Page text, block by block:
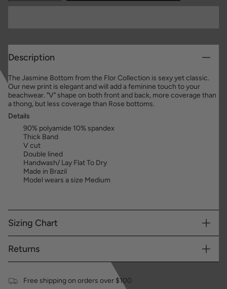
Description
The Jasmine Bottom from the Flor Collection is sexy yet classic.
Our new print is elegant and will add a feminine touch to your
beachwear. "V" shape on both front and back, more coverage than
a thong, but less coverage than Rose bottoms.
Details
90% polyamide 10% spandex
Thick Band
V cut
Double lined
Handwash/ Lay Flat To Dry
Made in Brazil
Model wears a size Medium
Sizing Chart
Returns
Free shipping on orders over $100